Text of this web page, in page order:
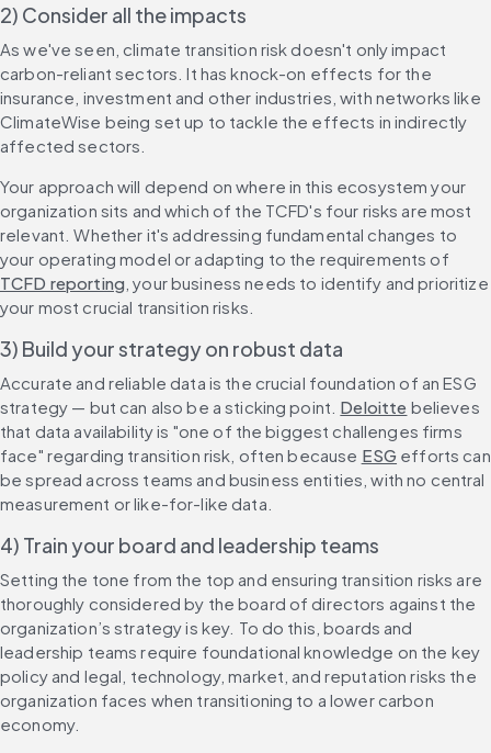
2) Consider all the impacts
As we've seen, climate transition risk doesn't only impact
carbon-reliant sectors. It has knock-on effects for the
insurance, investment and other industries, with networks like
ClimateWise being set up to tackle the effects in indirectly
affected sectors.
Your approach will depend on where in this ecosystem your
organization sits and which of the TCFD's four risks are most
relevant. Whether it's addressing fundamental changes to
your operating model or adapting to the requirements of
TCFD reporting, your business needs to identify and prioritize
your most crucial transition risks.
3) Build your strategy on robust data
Accurate and reliable data is the crucial foundation of an ESG
strategy — but can also be a sticking point. Deloitte believes
that data availability is "one of the biggest challenges firms
face" regarding transition risk, often because ESG efforts can
be spread across teams and business entities, with no central
measurement or like-for-like data.
4) Train your board and leadership teams
Setting the tone from the top and ensuring transition risks are
thoroughly considered by the board of directors against the
organization’s strategy is key. To do this, boards and
leadership teams require foundational knowledge on the key
policy and legal, technology, market, and reputation risks the
organization faces when transitioning to a lower carbon
economy.